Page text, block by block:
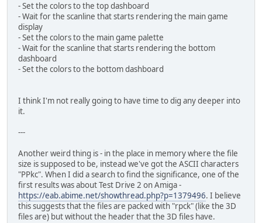
- Set the colors to the top dashboard
- Wait for the scanline that starts rendering the main game
display
- Set the colors to the main game palette
- Wait for the scanline that starts rendering the bottom
dashboard
- Set the colors to the bottom dashboard
I think I'm not really going to have time to dig any deeper into
it.
---
Another weird thing is - in the place in memory where the file
size is supposed to be, instead we've got the ASCII characters
"PPkc". When I did a search to find the significance, one of the
first results was about Test Drive 2 on Amiga -
https://eab.abime.net/showthread.php?p=1379496. I believe
this suggests that the files are packed with "rpck" (like the 3D
files are) but without the header that the 3D files have.